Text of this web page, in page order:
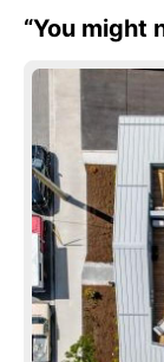
“You might